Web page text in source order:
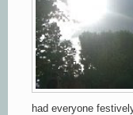
had everyone